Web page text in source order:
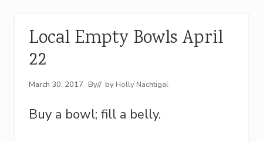
Local Empty Bowls April
22
March 30, 2017 By// by Holly Nachtigal
Buy a bowl; fill a belly.